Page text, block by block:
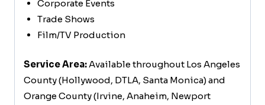
Corporate Events
Trade Shows
Film/TV Production
Service Area: Available throughout Los Angeles
County (Hollywood, DTLA, Santa Monica) and
Orange County (Irvine, Anaheim, Newport